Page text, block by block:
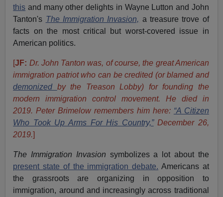
this and many other delights in Wayne Lutton and John
Tanton's The Immigration Invasion, a treasure trove of
facts on the most critical but worst-covered issue in
American politics.
[JF: Dr. John Tanton was, of course, the great American
immigration patriot who can be credited (or blamed and
demonized by the Treason Lobby) for founding the
modern immigration control movement. He died in
2019. Peter Brimelow remembers him here: “A Citizen
Who Took Up Arms For His Country,” December 26,
2019.]
The Immigration Invasion symbolizes a lot about the
present state of the immigration debate. Americans at
the grassroots are organizing in opposition to
immigration, around and increasingly across traditional